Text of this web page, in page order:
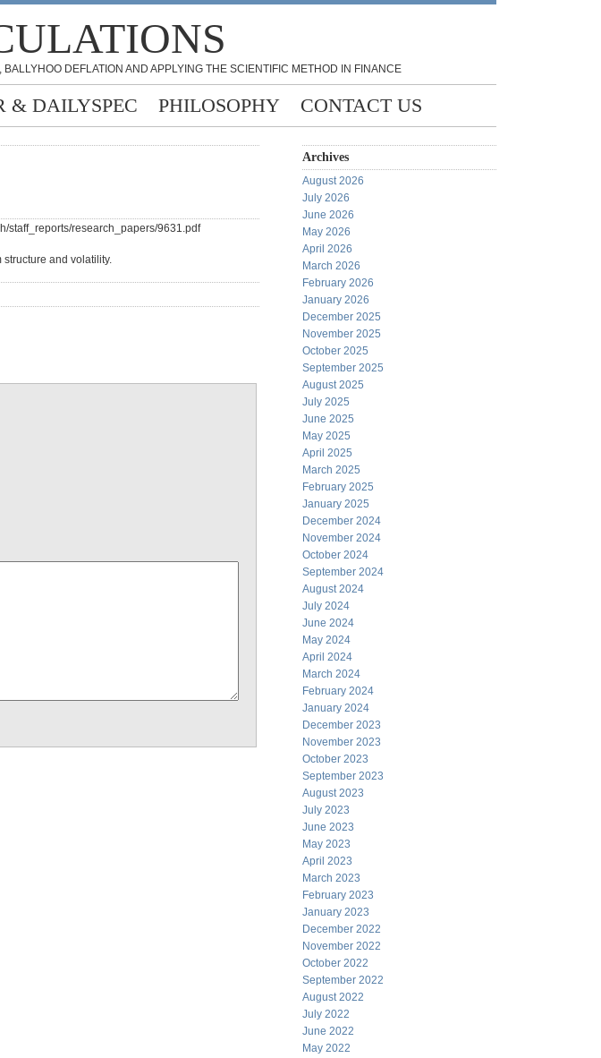
DEFLATION AND APPLYING THE SCIENTIFIC METHOD IN FINANCE
& DAILYSPEC PHILOSOPHY CONTACT US
staff_reports/research_papers/9631.pdf
and volatility.
Archives
August 2026
July 2026
June 2026
May 2026
April 2026
March 2026
February 2026
January 2026
December 2025
November 2025
October 2025
September 2025
August 2025
July 2025
June 2025
May 2025
April 2025
March 2025
February 2025
January 2025
December 2024
November 2024
October 2024
September 2024
August 2024
July 2024
June 2024
May 2024
April 2024
March 2024
February 2024
January 2024
December 2023
November 2023
October 2023
September 2023
August 2023
July 2023
June 2023
May 2023
April 2023
March 2023
February 2023
January 2023
December 2022
November 2022
October 2022
September 2022
August 2022
July 2022
June 2022
May 2022